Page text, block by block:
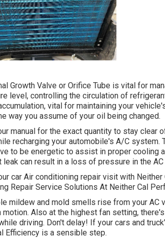
Growth Valve or Orifice Tube is vital for
level, controlling the circulation of
vital for maintaining your
way you assume of your oil being changed.
manual for the exact quantity to stay clear
recharging your automobile's A/C
to be energetic to assist in proper cooling
leak can result in a loss of pressure in the
car Air conditioning repair visit with
Repair Service Solutions At Neither Cal
mildew and mold smells rise from your
motion. Also at the highest fan setting,
driving. Don't delay! If your cars and
Efficiency is a sensible step.